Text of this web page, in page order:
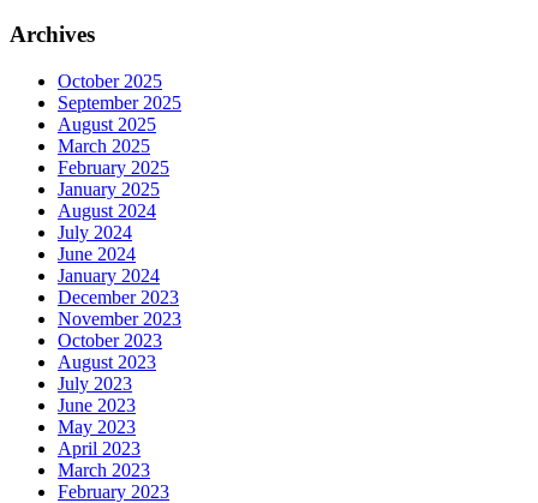
Archives
October 2025
September 2025
August 2025
March 2025
February 2025
January 2025
August 2024
July 2024
June 2024
January 2024
December 2023
November 2023
October 2023
August 2023
July 2023
June 2023
May 2023
April 2023
March 2023
February 2023